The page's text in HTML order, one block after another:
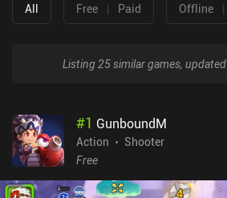
All Free | Paid Offline |
Listing 25 similar games, updated
#1 GunboundM
Action
Shooter
Free